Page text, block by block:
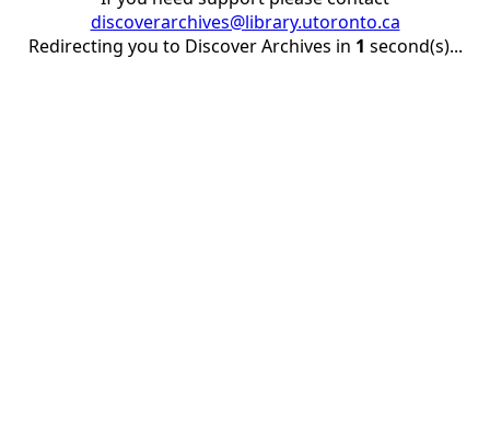
discoverarchives@library.utoronto.ca
Redirecting you to Discover Archives in 1 second(s)...